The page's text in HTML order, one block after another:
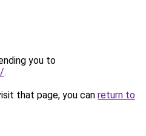
you to
.
that page, you can return to